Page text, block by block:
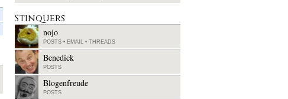
Stinquers
nojo
POSTS • EMAIL • THREADS
Benedick
POSTS
Blogenfreude
POSTS